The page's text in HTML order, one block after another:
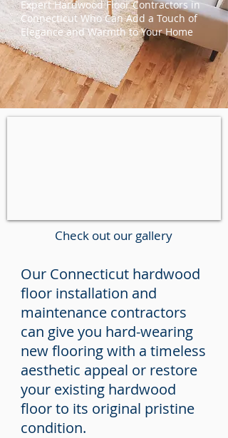
Expert Hardwood Floor Contractors in
Connecticut Who Can Add a Touch of
Elegance and Warmth to Your Home
Check out our gallery
Our Connecticut hardwood
floor installation and
maintenance contractors
can give you hard-wearing
new flooring with a timeless
aesthetic appeal or restore
your existing hardwood
floor to its original pristine
condition.